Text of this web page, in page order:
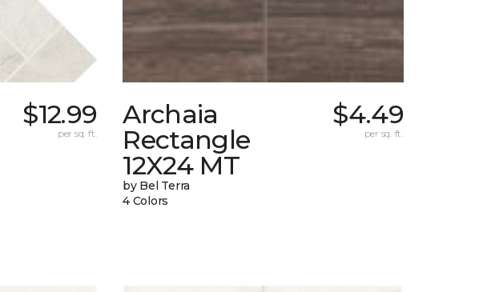
$12.99
per sq. ft.
Archaia
Rectangle
12X24 MT
by Bel Terra
4 Colors
$4.49
per sq. ft.